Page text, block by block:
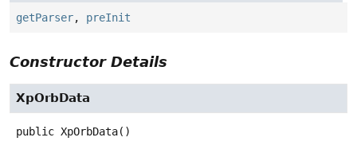
getParser, preInit
Constructor Details
XpOrbData
public XpOrbData()